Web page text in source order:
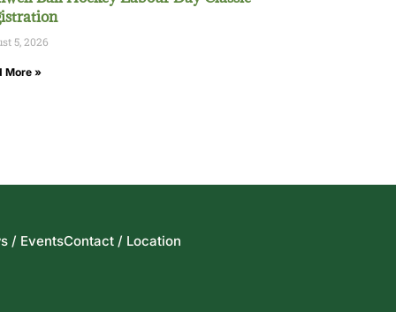
5, 2026
More »
/ EventsContact / Location